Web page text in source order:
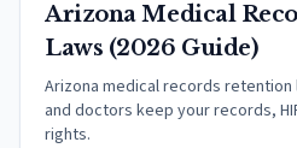
Arizona Medical
Laws (2026 Guide)
Arizona medical records retention
and doctors keep your records,
rights.